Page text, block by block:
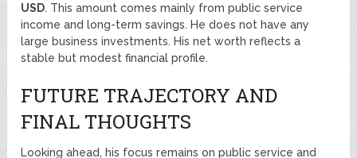
USD. This amount comes mainly from public service
income and long-term savings. He does not have any
large business investments. His net worth reflects a
stable but modest financial profile.
FUTURE TRAJECTORY AND
FINAL THOUGHTS
Looking ahead, his focus remains on public service and